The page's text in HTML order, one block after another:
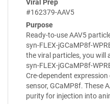
Viral Prep
#162379-AAV5
Purpose
Ready-to-use AAV5
syn-FLEX-jGCaMP8f-
the viral particles, you will
syn-FLEX-jGCaMP8f-
Cre-dependent
sensor, GCaMP8f. These
purity for injection into